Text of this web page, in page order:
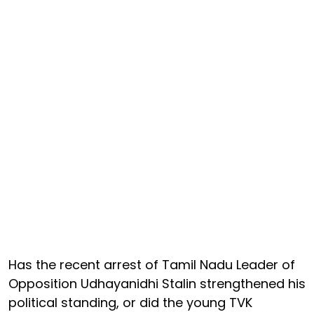
Has the recent arrest of Tamil Nadu Leader of
Opposition Udhayanidhi Stalin strengthened his
political standing, or did the young TVK